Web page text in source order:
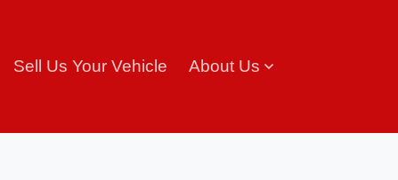
Sell Us Your Vehicle About Us